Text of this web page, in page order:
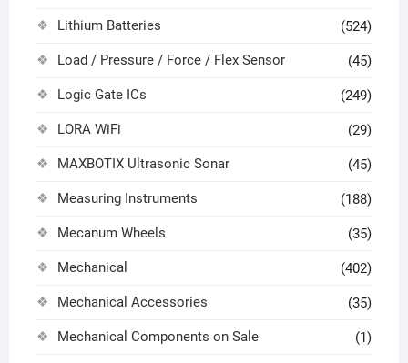
Lithium Batteries (524)
Load / Pressure / Force / Flex Sensor (45)
Logic Gate ICs (249)
LORA WiFi (29)
MAXBOTIX Ultrasonic Sonar (45)
Measuring Instruments (188)
Mecanum Wheels (35)
Mechanical (402)
Mechanical Accessories (35)
Mechanical Components on Sale (1)